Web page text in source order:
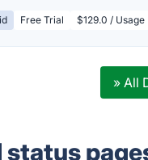
Free Trial $129.0 / Usage
» All
status